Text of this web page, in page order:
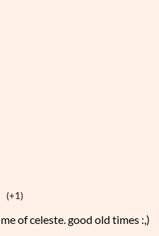
(+1)
of celeste. good old times :,)